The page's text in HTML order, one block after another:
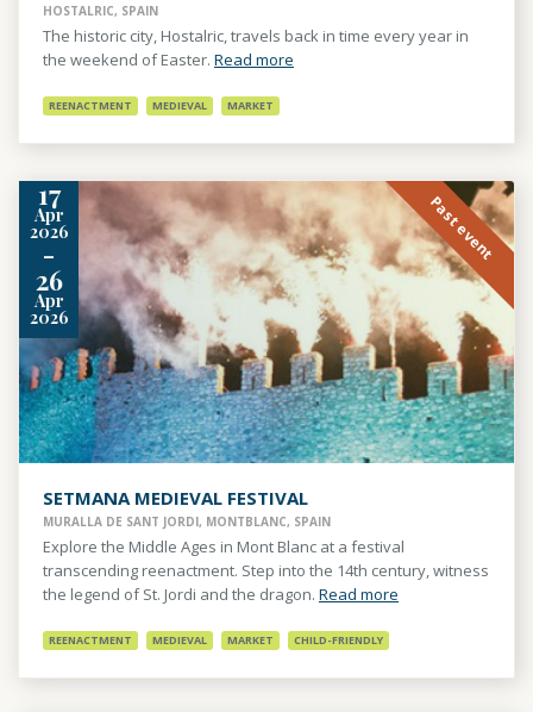
HOSTALRIC, SPAIN
The historic city, Hostalric, travels back in time every year in
the weekend of Easter. Read more
REENACTMENT MEDIEVAL MARKET
17
Apr
2026
-
26
Apr
2026
Past event
SETMANA MEDIEVAL FESTIVAL
MURALLA DE SANT JORDI, MONTBLANC, SPAIN
Explore the Middle Ages in Mont Blanc at a festival
transcending reenactment. Step into the 14th century, witness
the legend of St. Jordi and the dragon. Read more
REENACTMENT MEDIEVAL MARKET CHILD-FRIENDLY